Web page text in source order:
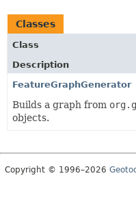
Classes
Class
Description
FeatureGraphGenerator
Builds a graph from
objects.
Copyright © 1996–2026